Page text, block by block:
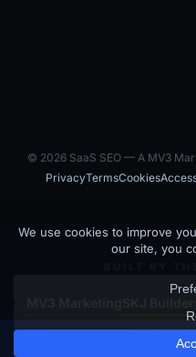
© 2026 SaaS SEO — A MV3
PrivacyTermsCookies
Is your SaaS site visible
SaaS SEO is the SaaS-focused